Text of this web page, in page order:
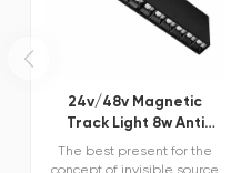
24v/48v Magnetic
Track Light 8w Anti
Glare Dot Light
The best present for the